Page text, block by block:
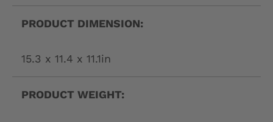
PRODUCT DIMENSION:
15.3 x 11.4 x 11.1in
PRODUCT WEIGHT: